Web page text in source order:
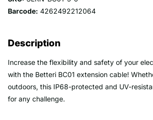
Barcode: 4262492212064
Description
Increase the flexibility and safety of your
with the Betteri BC01 extension cable!
outdoors, this IP68-protected and UV-
for any challenge.